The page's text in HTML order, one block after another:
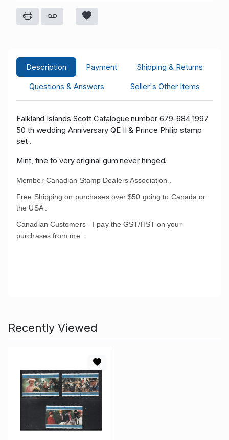
Description Payment
Shipping & Returns
Questions & Answers
Seller's Other Items
Falkland Islands Scott Catalogue number 679-684 1997
50 th wedding Anniversary QE II & Prince Philip stamp
set .
Mint, fine to very original gum never hinged.
Member Canadian Stamp Dealers Association .
Free Shipping on purchases over $50 going to Canada or
the USA .
Canadian Customers - I pay the GST/HST on your
purchases from me .
Recently Viewed